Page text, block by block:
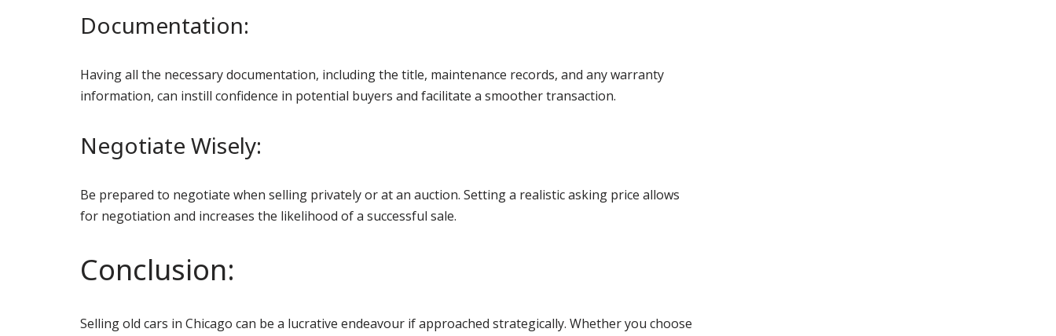
Documentation:
Having all the necessary documentation, including the title, maintenance records, and any warranty
information, can instill confidence in potential buyers and facilitate a smoother transaction.
Negotiate Wisely:
Be prepared to negotiate when selling privately or at an auction. Setting a realistic asking price allows
for negotiation and increases the likelihood of a successful sale.
Conclusion:
Selling old cars in Chicago can be a lucrative endeavour if approached strategically. Whether you choose